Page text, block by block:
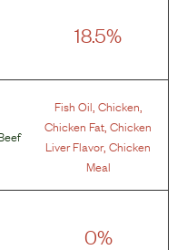
18.5%
Fish Oil Chicken
Chicken Fat ,Chicken
Liver Flavor,Chicken
Meal
0%